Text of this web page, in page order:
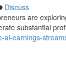
Discuss
are
substantial
earnings-